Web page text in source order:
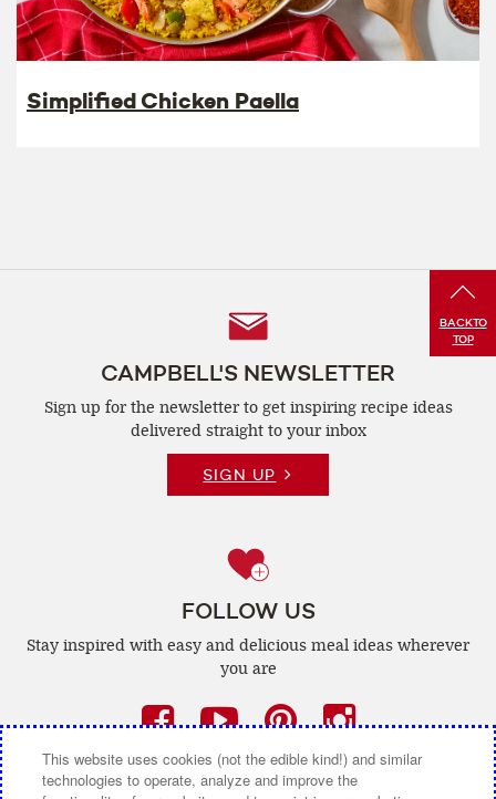
Simplified Chicken Paella
BACKTO
TOP
CAMPBELL'S NEWSLETTER
Sign up for the newsletter to get inspiring recipe ideas
delivered straight to your inbox
SIGN UP
FOLLOW US
Stay inspired with easy and delicious meal ideas wherever
you are
Facebook
(opens
a
YouTube
(opens
a
Pinterest
(opens
a
(opens
a
This website uses cookies (not the edible kind!) and similar
technologies to operate, analyze and improve the